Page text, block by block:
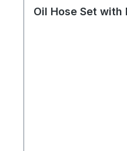
Oil Hose Set with